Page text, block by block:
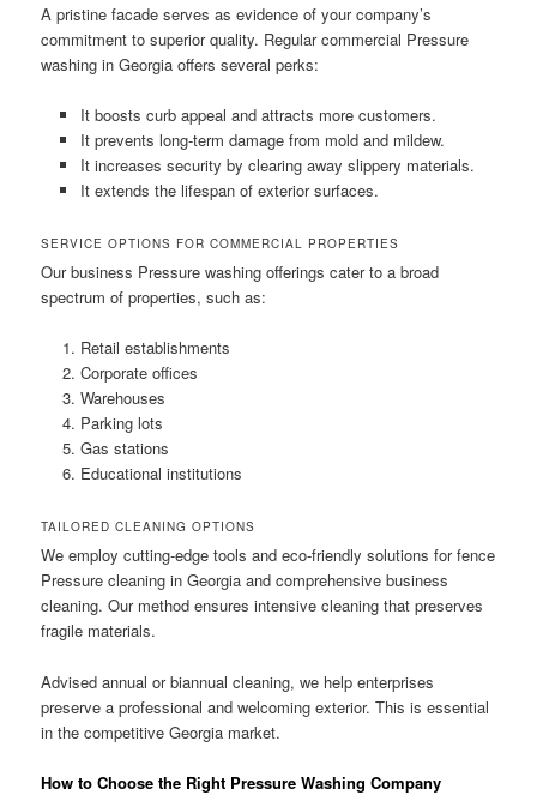
A pristine facade serves as evidence of your company’s
commitment to superior quality. Regular commercial Pressure
washing in Georgia offers several perks:
It boosts curb appeal and attracts more customers.
It prevents long-term damage from mold and mildew.
It increases security by clearing away slippery materials.
It extends the lifespan of exterior surfaces.
SERVICE OPTIONS FOR COMMERCIAL PROPERTIES
Our business Pressure washing offerings cater to a broad
spectrum of properties, such as:
Retail establishments
Corporate offices
Warehouses
Parking lots
Gas stations
Educational institutions
TAILORED CLEANING OPTIONS
We employ cutting-edge tools and eco-friendly solutions for fence
Pressure cleaning in Georgia and comprehensive business
cleaning. Our method ensures intensive cleaning that preserves
fragile materials.
Advised annual or biannual cleaning, we help enterprises
preserve a professional and welcoming exterior. This is essential
in the competitive Georgia market.
How to Choose the Right Pressure Washing Company